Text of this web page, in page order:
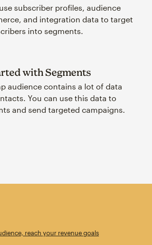
subscriber profiles, audience
and integration data to target
into segments.
with Segments
audience contains a lot of data
You can use this data to
and send targeted campaigns.
reach your revenue goals